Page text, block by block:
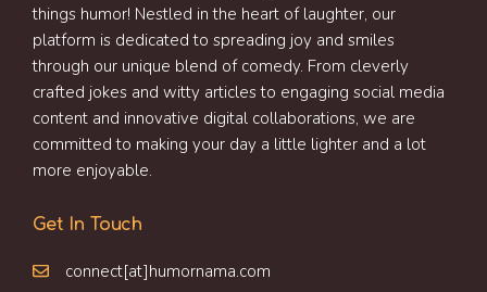
things humor! Nestled in the heart of laughter, our
platform is dedicated to spreading joy and smiles
through our unique blend of comedy. From cleverly
crafted jokes and witty articles to engaging social media
content and innovative digital collaborations, we are
committed to making your day a little lighter and a lot
more enjoyable.
Get In Touch
connect[at]humornama.com